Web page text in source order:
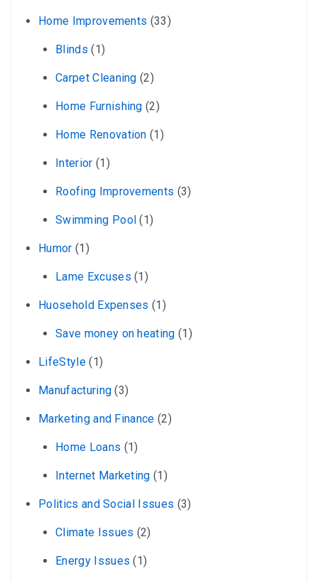
Home Improvements (33)
Blinds (1)
Carpet Cleaning (2)
Home Furnishing (2)
Home Renovation (1)
Interior (1)
Roofing Improvements (3)
Swimming Pool (1)
Humor (1)
Lame Excuses (1)
Huosehold Expenses (1)
Save money on heating (1)
LifeStyle(1)
Manufacturing (3)
Marketing and Finance (2)
Home Loans (1)
Internet Marketing (1)
Politics and Social Issues (3)
Climate Issues (2)
Energy Issues (1)